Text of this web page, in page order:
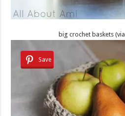
big crochet baskets (via
Save